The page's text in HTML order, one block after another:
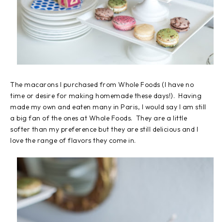
The macarons I purchased from Whole Foods (I have no
time or desire for making homemade these days!). Having
made my own and eaten many in Paris, I would say I am still
a big fan of the ones at Whole Foods. They are a little
softer than my preference but they are still delicious and I
love the range of flavors they come in.